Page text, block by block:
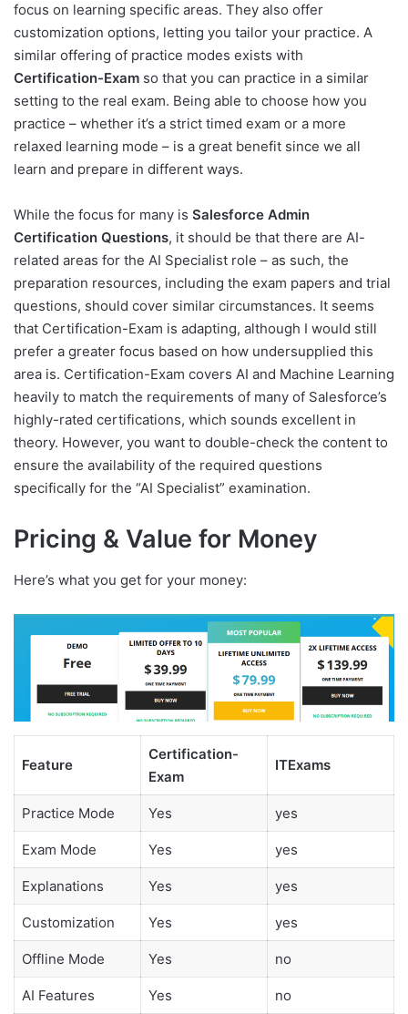
focus on learning specific areas. They also offer
customization options, letting you tailor your practice. A
similar offering of practice modes exists with
Certification-Exam so that you can practice in a similar
setting to the real exam. Being able to choose how you
practice – whether it’s a strict timed exam or a more
relaxed learning mode – is a great benefit since we all
learn and prepare in different ways.
While the focus for many is Salesforce Admin
Certification Questions, it should be that there are AI-
related areas for the AI Specialist role – as such, the
preparation resources, including the exam papers and trial
questions, should cover similar circumstances. It seems
that Certification-Exam is adapting, although I would still
prefer a greater focus based on how undersupplied this
area is. Certification-Exam covers AI and Machine Learning
heavily to match the requirements of many of Salesforce’s
highly-rated certifications, which sounds excellent in
theory. However, you want to double-check the content to
ensure the availability of the required questions
specifically for the “AI Specialist” examination.
Pricing & Value for Money
Here’s what you get for your money:
Feature
Certification-
Exam
ITExams
Practice Mode Yes yes
Exam Mode Yes yes
Explanations Yes yes
Customization Yes yes
Offline Mode Yes no
AI Features Yes no